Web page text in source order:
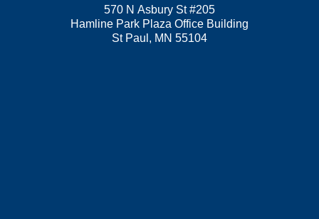
570 N Asbury St #205
Hamline Park Plaza Office Building
St Paul, MN 55104